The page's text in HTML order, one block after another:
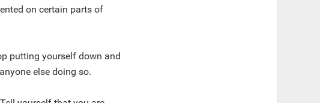
on certain parts of
putting yourself down and
else doing so.